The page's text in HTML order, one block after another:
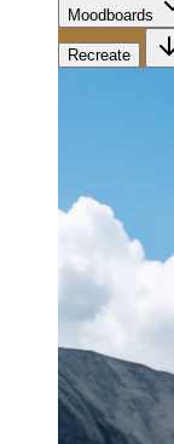
Moodboards
Recreate